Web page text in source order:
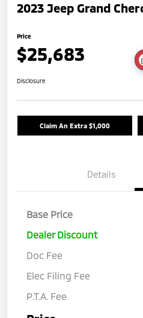
2023 Jeep Grand
Price
$25,683
Disclosure
Claim An Extra $1,000
Details
Base Price
Dealer Discount
Doc Fee
Elec Filing Fee
P.T.A. Fee